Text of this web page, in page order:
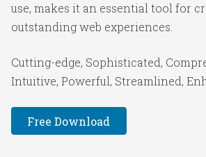
use, makes it an essential tool for
outstanding web experiences.
Cutting-edge, Sophisticated,
Intuitive, Powerful, Streamlined,
Free Download